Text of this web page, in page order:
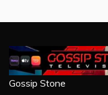
Gossip Stone